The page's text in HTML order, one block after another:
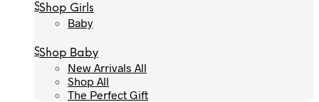
Shop Girls
Baby
Shop Baby
New Arrivals All
Shop All
The Perfect Gift
Shop Girls
Baby
Shop Baby
New Arrivals All
Shop All
The Perfect Gift